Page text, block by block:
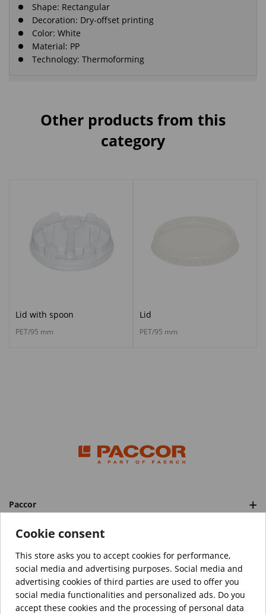
Shape: Rectangular
Decoration: Dry-offset printing
Color: White
Material: PP
Technology: Thermoforming
Other products from this
category
Lid with spoon
PET/95 mm
Lid
PET/95 mm
Paccor
Categories
© Copyright 2026 PACCOR™️. All rights reserved.
Project realized byTebim
Your data are encrypted.
Cookie consent
This store asks you to accept cookies for performance,
social media and advertising purposes. Social media and
advertising cookies of third parties are used to offer you
social media functionalities and personalized ads. Do you
accept these cookies and the processing of personal data